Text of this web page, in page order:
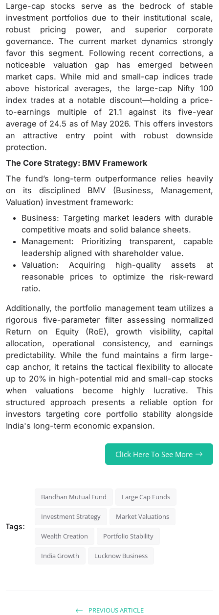
Large-cap stocks serve as the bedrock of stable
investment portfolios due to their institutional scale,
robust pricing power, and superior corporate
governance. The current market dynamics strongly
favor this segment. Following recent corrections, a
noticeable valuation gap has emerged between
market caps. While mid and small-cap indices trade
above historical averages, the large-cap Nifty 100
index trades at a notable discount—holding a price-
to-earnings multiple of 21.1 against its five-year
average of 24.5 as of May 2026. This offers investors
an attractive entry point with robust downside
protection.
The Core Strategy: BMV Framework
The fund’s long-term outperformance relies heavily
on its disciplined BMV (Business, Management,
Valuation) investment framework:
Business: Targeting market leaders with durable
competitive moats and solid balance sheets.
Management: Prioritizing transparent, capable
leadership aligned with shareholder value.
Valuation: Acquiring high-quality assets at
reasonable prices to optimize the risk-reward
ratio.
Additionally, the portfolio management team utilizes a
rigorous five-parameter filter assessing normalized
Return on Equity (RoE), growth visibility, capital
allocation, operational consistency, and earnings
predictability. While the fund maintains a firm large-
cap anchor, it retains the tactical flexibility to allocate
up to 20% in high-potential mid and small-cap stocks
when valuations become highly lucrative. This
structured approach presents a reliable option for
investors targeting core portfolio stability alongside
India's long-term economic expansion.
Click Here To See More
Tags:
Bandhan Mutual Fund Large Cap Funds
Investment Strategy Market Valuations
Wealth Creation Portfolio Stability
India Growth Lucknow Business
PREVIOUS ARTICLE